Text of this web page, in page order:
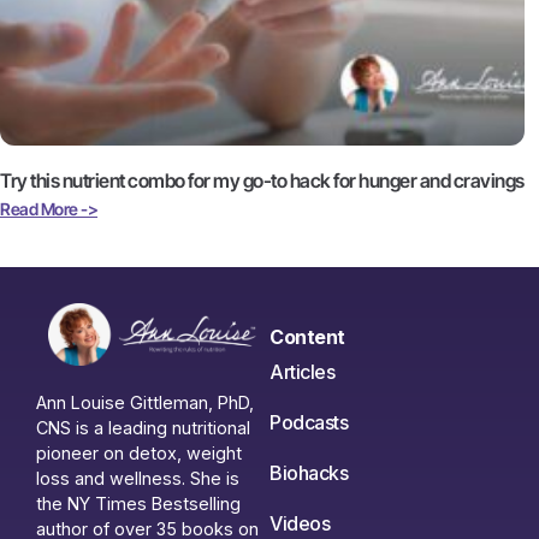
Try this nutrient combo for my go-to hack for hunger and cravings
Read More ->
Ann Louise Gittleman, PhD,
CNS is a leading nutritional
pioneer on detox, weight
loss and wellness. She is
the NY Times Bestselling
author of over 35 books on
Content
Articles
Podcasts
Biohacks
Videos